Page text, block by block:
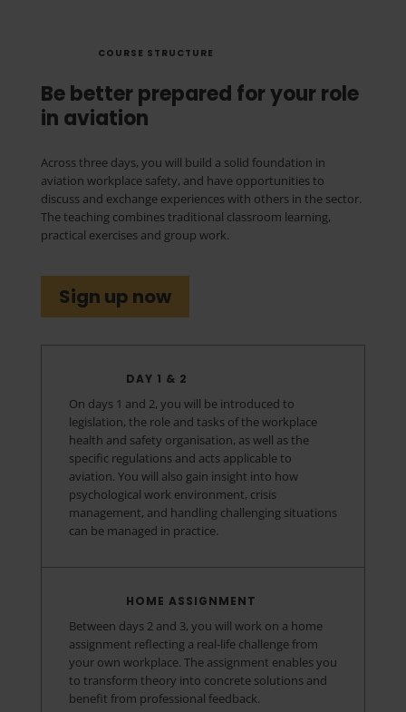
COURSE STRUCTURE
Be better prepared for your role
in aviation
Across three days, you will build a solid foundation in
aviation workplace safety, and have opportunities to
discuss and exchange experiences with others in the sector.
The teaching combines traditional classroom learning,
practical exercises and group work.
Sign up now
DAY 1 & 2
On days 1 and 2, you will be introduced to
legislation, the role and tasks of the workplace
health and safety organisation, as well as the
specific regulations and acts applicable to
aviation. You will also gain insight into how
psychological work environment, crisis
management, and handling challenging situations
can be managed in practice.
HOME ASSIGNMENT
Between days 2 and 3, you will work on a home
assignment reflecting a real-life challenge from
your own workplace. The assignment enables you
to transform theory into concrete solutions and
benefit from professional feedback.